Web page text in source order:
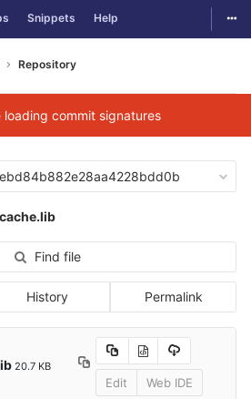
Snippets Help
Repository
commit signatures
Find file
History Permalink
20.7 KB
Edit Web IDE